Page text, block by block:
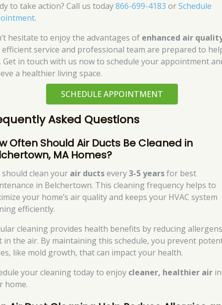
to take action? Call us today866-699-4183 orSchedule
.
hesitate to enjoy the advantages of enhanced air
efficient service and professional team are prepared to
Get in touch with us now to schedule your appointment
a healthier living space.
SCHEDULE APPOINTMENT
Asked Questions
Often Should Air Ducts Be Cleaned in
MA Homes?
should clean your air ductsevery3-5 yearsfor best
in Belchertown. This cleaning frequency helps to
your home’s air quality and keeps your HVAC system
efficiently.
cleaning provides health benefits by reducing
in the air. By maintaining this schedule, you prevent
like mold growth, that can impact your health.
your cleaning today to enjoy cleaner, healthier air in
home.